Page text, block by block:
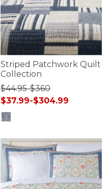
Striped Patchwork Quilt
Collection
$44.95-$360
$37.99-$304.99